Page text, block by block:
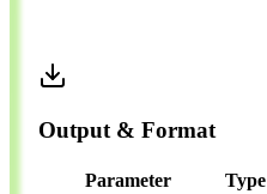
Output & Format
Parameter Type